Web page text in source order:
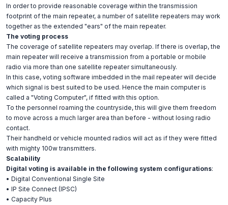
In order to provide reasonable coverage within the transmission
footprint of the main repeater, a number of satellite repeaters may work
together as the extended "ears" of the main repeater.
The voting process
The coverage of satellite repeaters may overlap. If there is overlap, the
main repeater will receive a transmission from a portable or mobile
radio via more than one satellite repeater simultaneously.
In this case, voting software imbedded in the mail repeater will decide
which signal is best suited to be used. Hence the main computer is
called a "Voting Computer", if fitted with this option.
To the personnel roaming the countryside, this will give them freedom
to move across a much larger area than before - without losing radio
contact.
Their handheld or vehicle mounted radios will act as if they were fitted
with mighty 100w transmitters.
Scalability
Digital voting is available in the following system configurations:
• Digital Conventional Single Site
• IP Site Connect (IPSC)
• Capacity Plus